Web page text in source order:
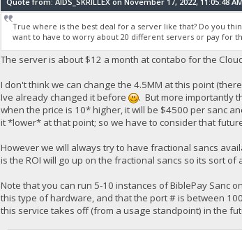
True where is the best deal for a server like that? Do you
want to have to worry about 20 different servers or pay for
The server is about $12 a month at contabo for the
I don't think we can change the 4.5MM at this point
Ive already changed it before
. But more importantly
when the price is 10* higher, it will be $4500 per sanc
it *lower* at that point; so we have to consider that
However we will always try to have fractional sancs
is the ROI will go up on the fractional sancs so its sort
Note that you can run 5-10 instances of BiblePay Sanc
this type of hardware, and that the port # is between
this service takes off (from a usage standpoint) in the